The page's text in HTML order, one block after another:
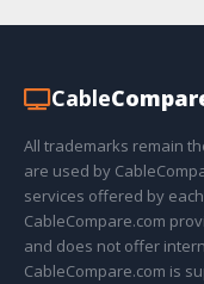
Cable
All trademarks remain
are used by
services offered by
CableCompare.com
and does not offer
CableCompare.com is